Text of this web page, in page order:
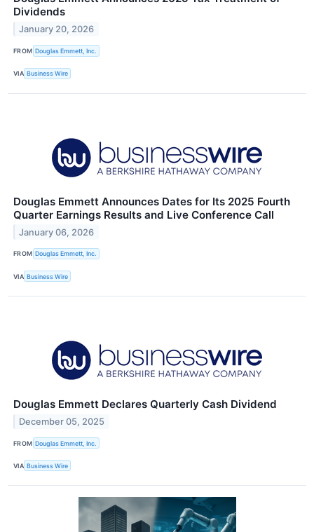
Dividends
January 20, 2026
FROM Douglas Emmett, Inc.
VIA Business Wire
Douglas Emmett Announces Dates for Its 2025 Fourth
Quarter Earnings Results and Live Conference Call
January 06, 2026
FROM Douglas Emmett, Inc.
VIA Business Wire
Douglas Emmett Declares Quarterly Cash Dividend
December 05, 2025
FROM Douglas Emmett, Inc.
VIA Business Wire